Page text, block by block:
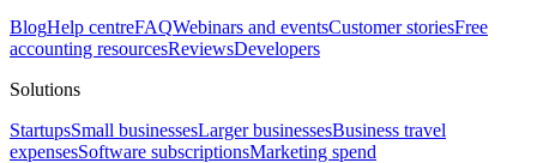
BlogHelp centreFAQWebinars and eventsCustomer storiesFree
accounting resourcesReviewsDevelopers
Solutions
StartupsSmall businessesLarger businessesBusiness travel
expensesSoftware subscriptionsMarketing spend